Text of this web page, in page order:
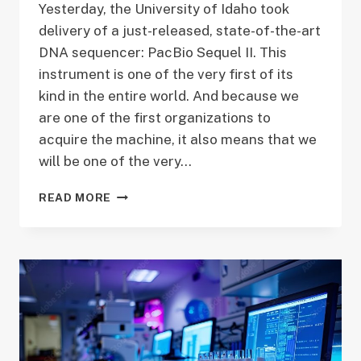
Yesterday, the University of Idaho took
delivery of a just-released, state-of-the-art
DNA sequencer: PacBio Sequel II. This
instrument is one of the very first of its
kind in the entire world. And because we
are one of the first organizations to
acquire the machine, it also means that we
will be one of the very…
READ MORE ANNOUNCING
II